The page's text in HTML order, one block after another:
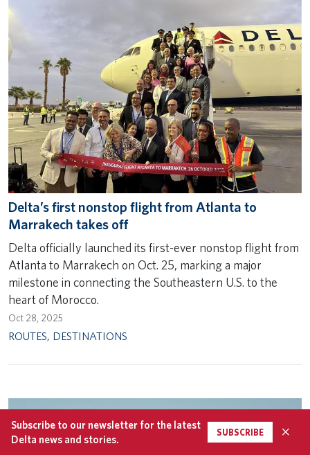
Delta’s first nonstop flight from Atlanta to
Marrakech takes off
Delta officially launched its first-ever nonstop flight from
Atlanta to Marrakech on Oct. 25, marking a major
milestone in connecting the Southeastern U.S. to the
heart of Morocco.
Oct 28, 2025
ROUTES, DESTINATIONS
Subscribe to our newsletter for the latest
Delta news and stories.
SUBSCRIBE ×